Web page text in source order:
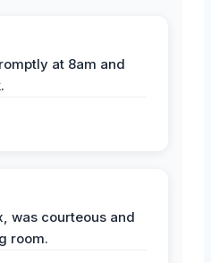
at 8am and
was courteous and
room.